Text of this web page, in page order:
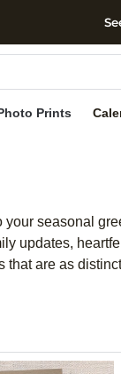
Prints
seasonal
updates,
are as